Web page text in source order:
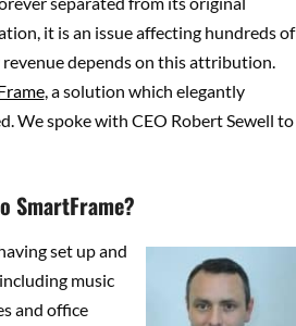
it is an issue affecting hundreds of
depends on this attribution.
, a solution which elegantly
We spoke with CEO Robert Sewell to
SmartFrame?
set up and
music
and office